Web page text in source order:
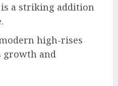
a striking addition
high-rises
growth and